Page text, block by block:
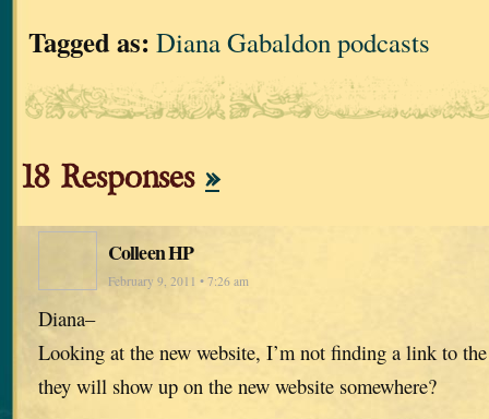
Tagged as: Diana Gabaldon podcasts
18 Responses »
Colleen HP
February 9, 2011 • 7:26 am
Diana–
Looking at the new website, I’m not finding a link to
they will show up on the new website somewhere?